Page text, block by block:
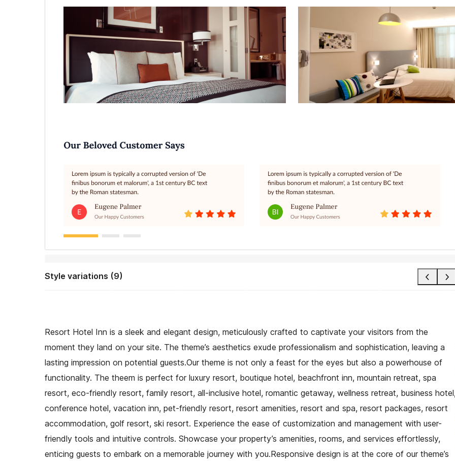
Style variations (9)
Resort Hotel Inn is a sleek and elegant design, meticulously crafted to captivate your visitors from the
moment they land on your site. The theme’s aesthetics exude professionalism and sophistication, leaving a
lasting impression on potential guests.Our theme is not only a feast for the eyes but also a powerhouse of
functionality. The theem is perfect for luxury resort, boutique hotel, beachfront inn, mountain retreat, spa
resort, eco-friendly resort, family resort, all-inclusive hotel, romantic getaway, wellness retreat, business
conference hotel, vacation inn, pet-friendly resort, resort amenities, resort and spa, resort packages, resort
accommodation, golf resort, ski resort. Experience the ease of customization and management with user-
friendly tools and intuitive controls. Showcase your property’s amenities, rooms, and services effortlessly,
enticing guests to embark on a memorable journey with you.Responsive design is at the core of our theme’s